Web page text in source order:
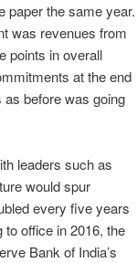
paper the same year.
was revenues from
points in overall
at the end
before was going
leaders such as
would spur
every five years
office in 2016, the
Bank of India’s